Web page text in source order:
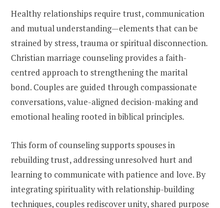
Healthy relationships require trust, communication
and mutual understanding—elements that can be
strained by stress, trauma or spiritual disconnection.
Christian marriage counseling provides a faith-
centred approach to strengthening the marital
bond. Couples are guided through compassionate
conversations, value-aligned decision-making and
emotional healing rooted in biblical principles.
This form of counseling supports spouses in
rebuilding trust, addressing unresolved hurt and
learning to communicate with patience and love. By
integrating spirituality with relationship-building
techniques, couples rediscover unity, shared purpose